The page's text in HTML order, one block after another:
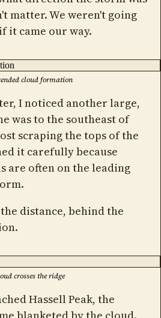
matter. We weren't going
it came our way.
cloud formation
I noticed another large,
was to the southeast of
scraping the tops of the
it carefully because
are often on the leading
distance, behind the
crosses the ridge
Hassell Peak, the